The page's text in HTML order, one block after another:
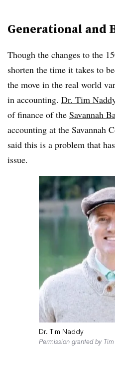
Generational and
Though the changes to the
shorten the time it takes to
the move in the real world
in accounting. Dr. Tim
of finance of the Savannah
accounting at the Savannah
said this is a problem that
issue.
Dr. Tim Naddy
Permission granted by